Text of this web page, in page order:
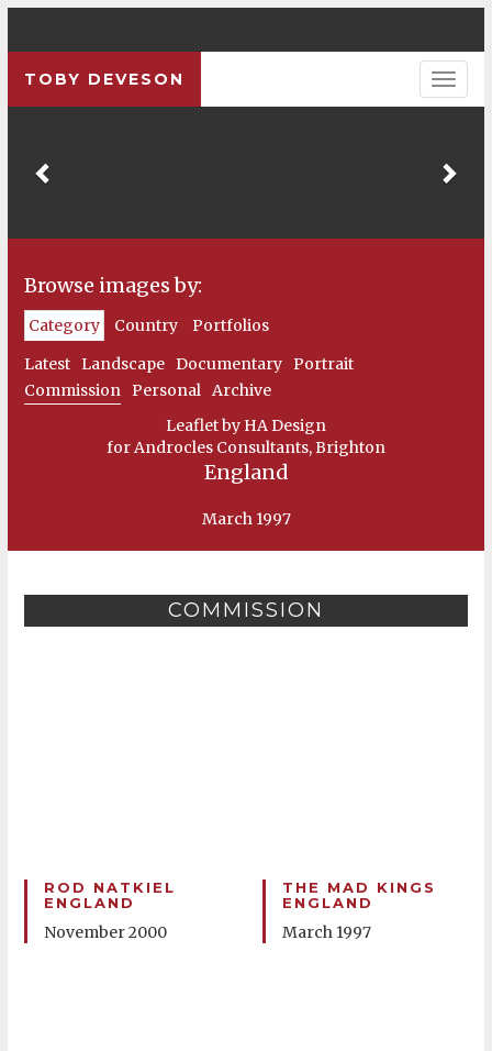
TOBY DEVESON
Browse images by:
Category Country
Portfolios
Latest
Landscape Documentary Portrait
Commission Personal Archive
Leaflet by HA Design
for Androcles Consultants, Brighton
England
March 1997
COMMISSION
ROD NATKIEL
ENGLAND
November 2000
THE MAD KINGS
ENGLAND
March 1997